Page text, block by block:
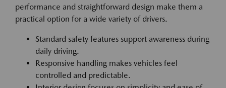
performance and straightforward design make them a
practical option for a wide variety of drivers.
Standard safety features support awareness during
daily driving.
Responsive handling makes vehicles feel
controlled and predictable.